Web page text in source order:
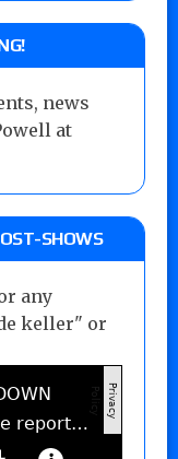
news
at
SHOWS
any
keller" or